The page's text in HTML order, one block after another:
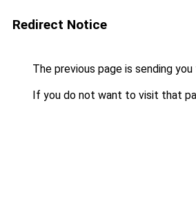
Redirect Notice
The previous page is sending
If you do not want to visit that